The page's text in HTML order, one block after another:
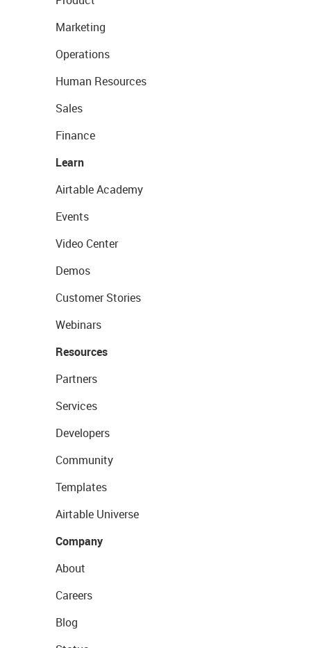
Marketing
Operations
Human Resources
Sales
Finance
Learn
Airtable Academy
Events
Video Center
Demos
Customer Stories
Webinars
Resources
Partners
Services
Developers
Community
Templates
Airtable Universe
Company
About
Careers
Blog